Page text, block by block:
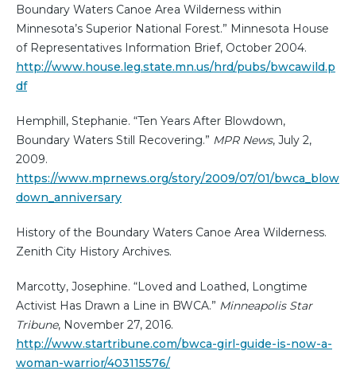
Boundary Waters Canoe Area Wilderness within
Minnesota’s Superior National Forest.” Minnesota House
of Representatives Information Brief, October 2004.
http://www.house.leg.state.mn.us/hrd/pubs/bwcawild.p
df
Hemphill, Stephanie. “Ten Years After Blowdown,
Boundary Waters Still Recovering.” MPR News, July 2,
2009.
https://www.mprnews.org/story/2009/07/01/bwca_blow
down_anniversary
History of the Boundary Waters Canoe Area Wilderness.
Zenith City History Archives.
Marcotty, Josephine. “Loved and Loathed, Longtime
Activist Has Drawn a Line in BWCA.” Minneapolis Star
Tribune, November 27, 2016.
http://www.startribune.com/bwca-girl-guide-is-now-a-
woman-warrior/403115576/